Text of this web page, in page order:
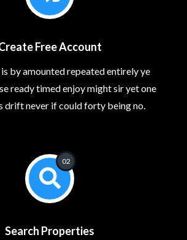
Free Account
by amounted repeated entirely ye
ready timed enjoy might sir yet one
drift never if could forty being no.
02
Search Properties